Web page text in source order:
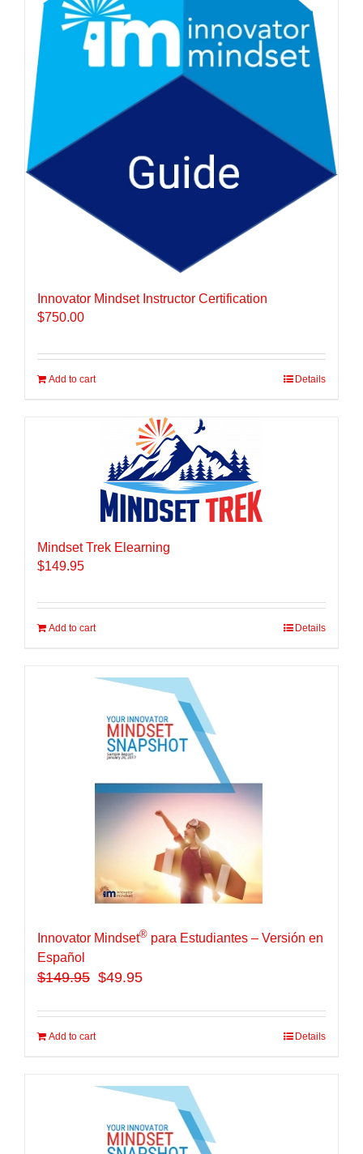
Innovator Mindset Instructor Certification
$750.00
Add to cart Details
Mindset Trek Elearning
$149.95
Add to cart Details
Innovator Mindset® para Estudiantes – Versión en
Español
$149.95 $49.95
Add to cart Details